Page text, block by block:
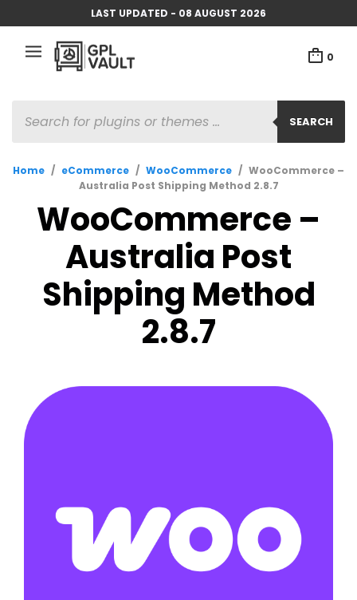
LAST UPDATED - 08 AUGUST 2026
0
SEARCH
SEARCH
Home / eCommerce / WooCommerce / WooCommerce –
Australia Post Shipping Method 2.8.7
WooCommerce –
Australia Post
Shipping Method
2.8.7